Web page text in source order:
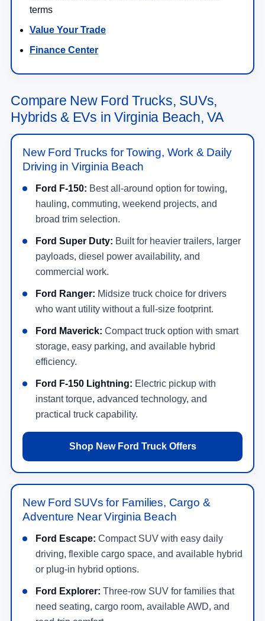
terms
Value Your Trade
Finance Center
Compare New Ford Trucks, SUVs,
Hybrids & EVs in Virginia Beach, VA
New Ford Trucks for Towing, Work & Daily
Driving in Virginia Beach
Ford F-150: Best all-around option for towing,
hauling, commuting, weekend projects, and
broad trim selection.
Ford Super Duty: Built for heavier trailers, larger
payloads, diesel power availability, and
commercial work.
Ford Ranger: Midsize truck choice for drivers
who want utility without a full-size footprint.
Ford Maverick: Compact truck option with smart
storage, easy parking, and available hybrid
efficiency.
Ford F-150 Lightning: Electric pickup with
instant torque, advanced technology, and
practical truck capability.
Shop New Ford Truck Offers
New Ford SUVs for Families, Cargo &
Adventure Near Virginia Beach
Ford Escape: Compact SUV with easy daily
driving, flexible cargo space, and available hybrid
or plug-in hybrid options.
Ford Explorer: Three-row SUV for families that
need seating, cargo room, available AWD, and